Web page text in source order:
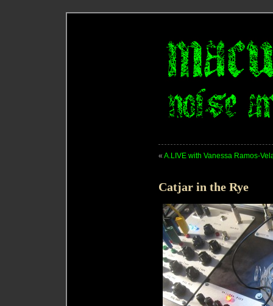
« A.LIVE with Vanessa Ramos-
Catjar in the Rye